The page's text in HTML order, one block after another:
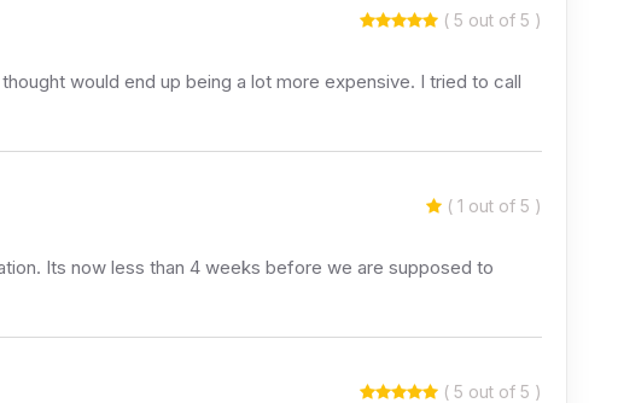
( 5 out of 5 )
would end up being a lot more expensive. I tried to call
( 1 out of 5 )
Its now less than 4 weeks before we are supposed to
( 5 out of 5 )